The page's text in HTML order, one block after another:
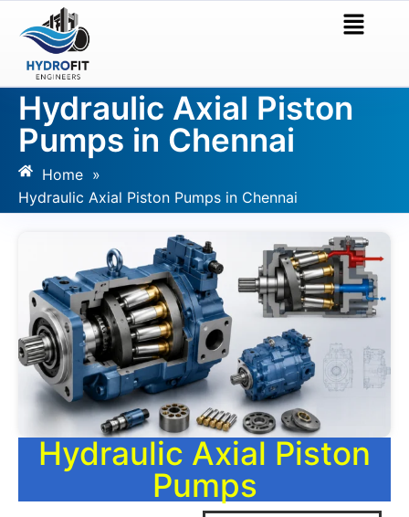
Hydraulic Axial Piston
Pumps in Chennai
Home »
Hydraulic Axial Piston Pumps in Chennai
Hydraulic Axial Piston
Pumps